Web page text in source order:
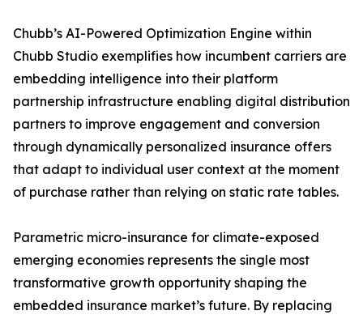
Chubb’s AI-Powered Optimization Engine within
Chubb Studio exemplifies how incumbent carriers are
embedding intelligence into their platform
partnership infrastructure enabling digital distribution
partners to improve engagement and conversion
through dynamically personalized insurance offers
that adapt to individual user context at the moment
of purchase rather than relying on static rate tables.
Parametric micro-insurance for climate-exposed
emerging economies represents the single most
transformative growth opportunity shaping the
embedded insurance market’s future. By replacing